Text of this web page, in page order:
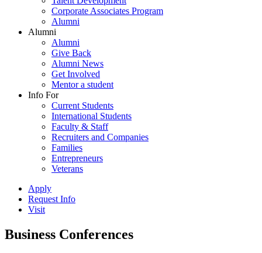
Corporate Associates Program
Alumni
Alumni
Alumni
Give Back
Alumni News
Get Involved
Mentor a student
Info For
Current Students
International Students
Faculty & Staff
Recruiters and Companies
Families
Entrepreneurs
Veterans
Apply
Request Info
Visit
Business Conferences